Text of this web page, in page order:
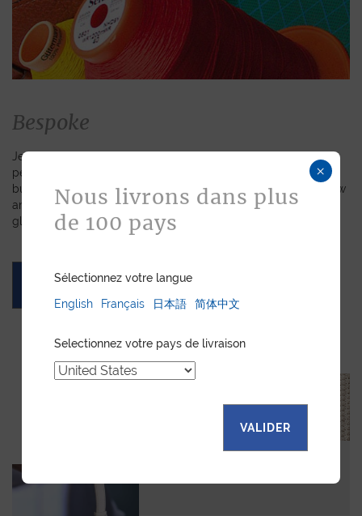
Bespoke
Jean Rousseau is dedicated to fulfilling requests for
personalized leather goods. If a product has caught your eye
but you prefer a certain color, material, or stitching, let us know
and we will create a customized item just for you. We will
gladly devote our expertise to hand-craft your unique piece.
ASK FOR A QUOTE
×
Nous livrons dans plus
de 100 pays
Sélectionnez votre langue
English
Français 日本語 简体中文
Selectionnez votre pays de livraison
VALIDER